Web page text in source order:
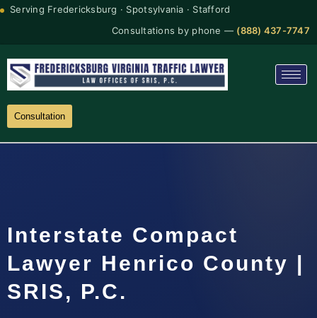
Serving Fredericksburg · Spotsylvania · Stafford
Consultations by phone — (888) 437-7747
Consultation
Interstate Compact
Lawyer Henrico County |
SRIS, P.C.